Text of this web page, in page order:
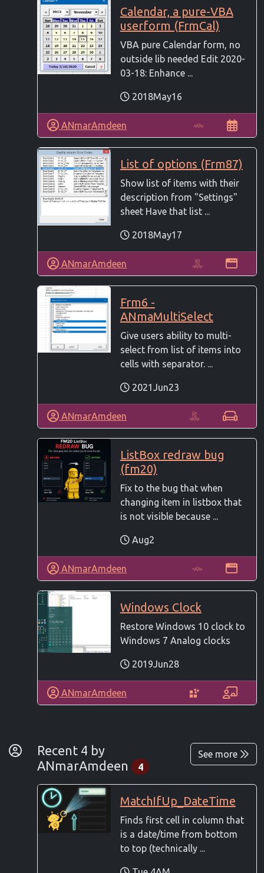
Calendar, a pure-VBA
userform (FrmCal)
VBA pure Calendar form, no
outside lib needed Edit 2020-
03-18: Enhance ...
2018May16
ANmarAmdeen
List of options (Frm87)
Show list of items with their
description from "Settings"
sheet Have that list ...
2018May17
ANmarAmdeen
Frm6 -
ANmaMultiSelect
Give users ability to multi-
select from list of items into
cells with separator. ...
2021Jun23
ANmarAmdeen
ListBox redraw bug
(fm20)
Fix to the bug that when
changing item in listbox that
is not visible because ...
Aug2
ANmarAmdeen
Windows Clock
Restore Windows 10 clock to
Windows 7 Analog clocks
2019Jun28
ANmarAmdeen
By Developer
Recent 4 by
ANmarAmdeen
4
See more
MatchIfUp_DateTime
Finds first cell in column that
is a date/time from bottom
to top (technically ...